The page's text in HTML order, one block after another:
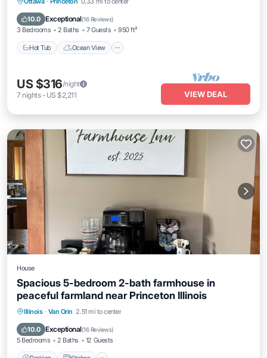
10.0 Exceptional(16 Reviews)
3 Bedrooms 2 Baths 7 Guests 950 ft²
Hot Tub Ocean View
View
US $316/night
7 nights- US $2,211 VIEW DEAL
House
Spacious 5-bedroom 2-bath farmhouse in
peaceful farmland near Princeton Illinois
Illinois · Van Orin 2.51 mi to center
10.0 Exceptional(16 Reviews)
5 Bedrooms 2 Baths 12 Guests
Parking Kitchen
Internet